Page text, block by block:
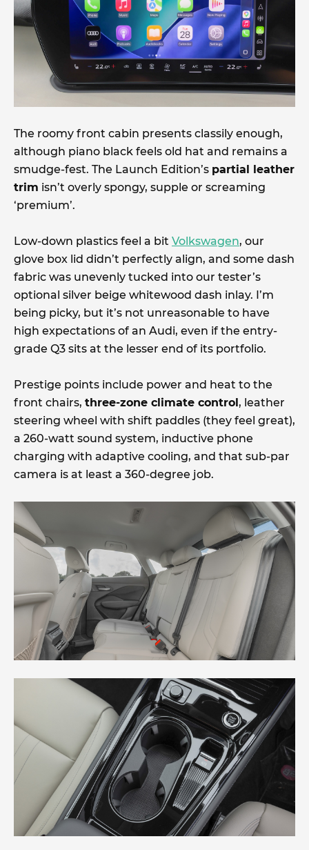
The roomy front cabin presents classily enough,
although piano black feels old hat and remains a
smudge-fest. The Launch Edition’s partial leather
trim isn’t overly spongy, supple or screaming
‘premium’.
Low-down plastics feel a bit Volkswagen, our
glove box lid didn’t perfectly align, and some dash
fabric was unevenly tucked into our tester’s
optional silver beige whitewood dash inlay. I’m
being picky, but it’s not unreasonable to have
high expectations of an Audi, even if the entry-
grade Q3 sits at the lesser end of its portfolio.
Prestige points include power and heat to the
front chairs, three-zone climate control, leather
steering wheel with shift paddles (they feel great),
a 260-watt sound system, inductive phone
charging with adaptive cooling, and that sub-par
camera is at least a 360-degree job.